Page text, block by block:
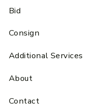
Bid
Consign
Additional Services
About
Contact